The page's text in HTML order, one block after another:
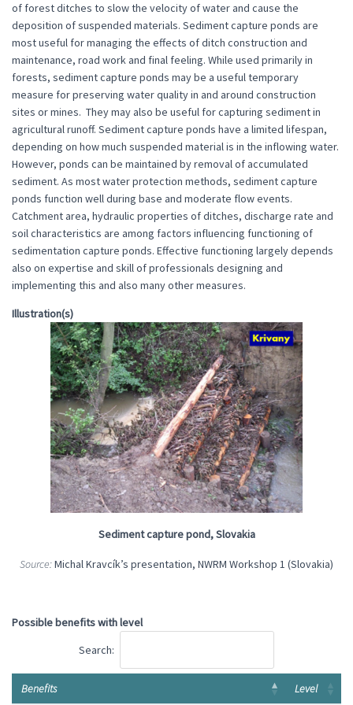
of forest ditches to slow the velocity of water and cause the
deposition of suspended materials. Sediment capture ponds are
most useful for managing the effects of ditch construction and
maintenance, road work and final feeling. While used primarily in
forests, sediment capture ponds may be a useful temporary
measure for preserving water quality in and around construction
sites or mines. They may also be useful for capturing sediment in
agricultural runoff. Sediment capture ponds have a limited lifespan,
depending on how much suspended material is in the inflowing water.
However, ponds can be maintained by removal of accumulated
sediment. As most water protection methods, sediment capture
ponds function well during base and moderate flow events.
Catchment area, hydraulic properties of ditches, discharge rate and
soil characteristics are among factors influencing functioning of
sedimentation capture ponds. Effective functioning largely depends
also on expertise and skill of professionals designing and
implementing this and also many other measures.
Illustration(s)
Sediment capture pond, Slovakia
Source:Michal Kravcík’s presentation, NWRM Workshop 1 (Slovakia)
Possible benefits with level
Search:
Benefits
Level